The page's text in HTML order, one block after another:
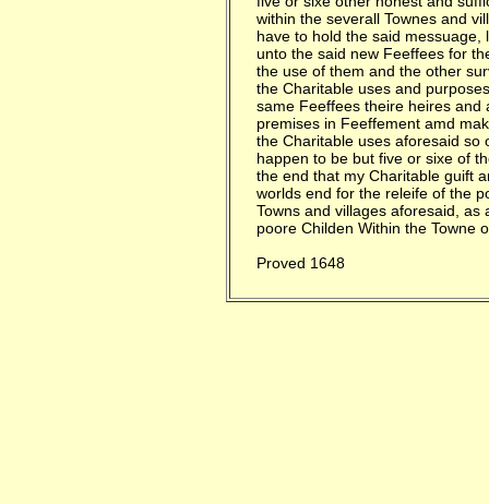
within the severall Townes and
have to hold the said
unto the said new Feeffees for
the use of them and the other
the Charitable uses and
same Feeffees theire heires and
premises in Feeffement amd
the Charitable uses aforesaid so
happen to be but five or sixe of
the end that my Charitable guift
worlds end for the releife of the
Towns and villages aforesaid,
poore Childen Within the Towne
Proved 1648